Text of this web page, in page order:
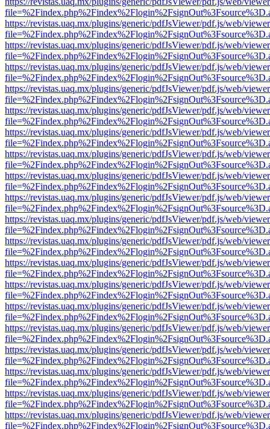
https://revistas.uaq.mx/plugins/generic/pdfJsViewer/pdf.js/web/
https://revistas.uaq.mx/plugins/generic/pdfJsViewer/pdf.js/web/
https://revistas.uaq.mx/plugins/generic/pdfJsViewer/pdf.js/web/
https://revistas.uaq.mx/plugins/generic/pdfJsViewer/pdf.js/web/
https://revistas.uaq.mx/plugins/generic/pdfJsViewer/pdf.js/web/
https://revistas.uaq.mx/plugins/generic/pdfJsViewer/pdf.js/web/
https://revistas.uaq.mx/plugins/generic/pdfJsViewer/pdf.js/web/
https://revistas.uaq.mx/plugins/generic/pdfJsViewer/pdf.js/web/
https://revistas.uaq.mx/plugins/generic/pdfJsViewer/pdf.js/web/
https://revistas.uaq.mx/plugins/generic/pdfJsViewer/pdf.js/web/
https://revistas.uaq.mx/plugins/generic/pdfJsViewer/pdf.js/web/
https://revistas.uaq.mx/plugins/generic/pdfJsViewer/pdf.js/web/
https://revistas.uaq.mx/plugins/generic/pdfJsViewer/pdf.js/web/
https://revistas.uaq.mx/plugins/generic/pdfJsViewer/pdf.js/web/
https://revistas.uaq.mx/plugins/generic/pdfJsViewer/pdf.js/web/
https://revistas.uaq.mx/plugins/generic/pdfJsViewer/pdf.js/web/
https://revistas.uaq.mx/plugins/generic/pdfJsViewer/pdf.js/web/
https://revistas.uaq.mx/plugins/generic/pdfJsViewer/pdf.js/web/
https://revistas.uaq.mx/plugins/generic/pdfJsViewer/pdf.js/web/